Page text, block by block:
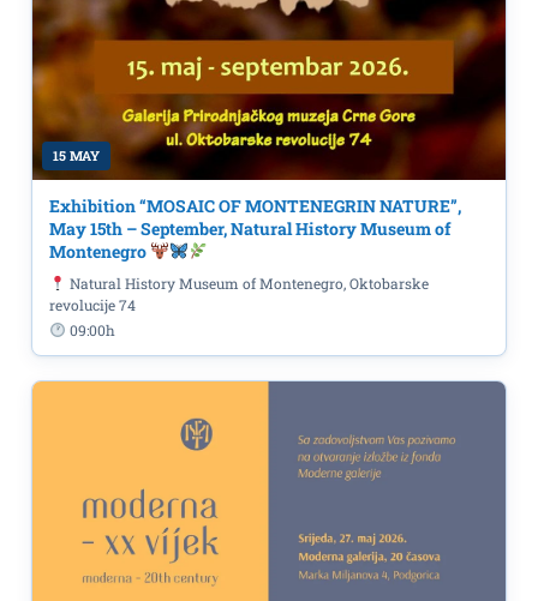
15 MAY
Exhibition “MOSAIC OF MONTENEGRIN NATURE”,
May 15th – September, Natural History Museum of
Montenegro
Natural History Museum of Montenegro, Oktobarske
revolucije 74
09:00h